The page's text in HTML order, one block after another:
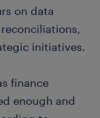
on data
initiatives.
finance
enough and